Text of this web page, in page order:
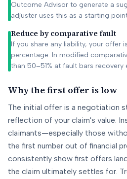
Outcome Advisor to generate a
adjuster uses this as a starting
Reduce by comparative fault
If you share any liability, your offer
percentage. In modified
than 50–51% at fault bars recovery
Why the first offer is low
The initial offer is a negotiation
reflection of your claim's value.
claimants—especially those
the first number out of financial
consistently show first offers
the claim ultimately settles for.